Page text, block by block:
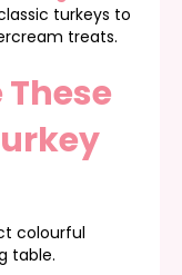
turkeys to
treats.
These
colourful
table.